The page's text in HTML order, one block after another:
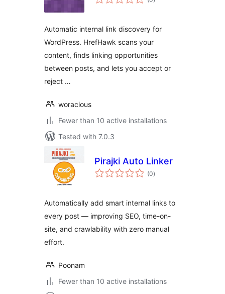
ratings
Automatic internal link discovery for
WordPress. HrefHawk scans your
content, finds linking opportunities
between posts, and lets you accept or
reject …
woracious
Fewer than 10 active installations
Tested with 7.0.3
Pirajki Auto Linker
(0total
ratings
)
Automatically add smart internal links to
every post — improving SEO, time-on-
site, and crawlability with zero manual
effort.
Poonam
Fewer than 10 active installations